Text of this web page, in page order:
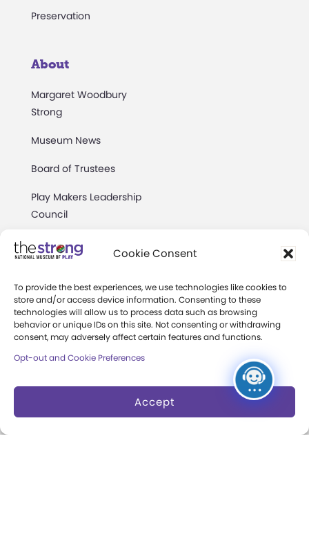
Cookie Consent
To provide the best experiences, we use technologies like cookies to
store and/or access device information. Consenting to these
technologies will allow us to process data such as browsing
behavior or unique IDs on this site. Not consenting or withdrawing
consent, may adversely affect certain features and functions.
Opt-out and Cookie Preferences
Accept
Preservation
About
Margaret Woodbury
Strong
Museum News
Board of Trustees
Play Makers Leadership
Council
Careers & Internships
Press Room
Annual Reports
Books
Play Quotes